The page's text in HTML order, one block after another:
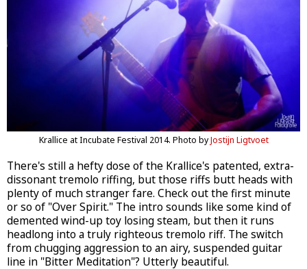
Krallice at Incubate Festival 2014. Photo byJostijn Ligtvoet
There's still a hefty dose of the Krallice's patented, extra-
dissonant tremolo riffing, but those riffs butt heads with
plenty of much stranger fare. Check out the first minute
or so of "Over Spirit." The intro sounds like some kind of
demented wind-up toy losing steam, but then it runs
headlong into a truly righteous tremolo riff. The switch
from chugging aggression to an airy, suspended guitar
line in "Bitter Meditation"? Utterly beautiful.